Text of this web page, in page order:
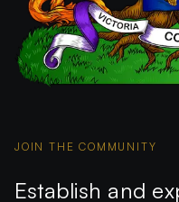
JOIN THE COMMUNITY
Establish and